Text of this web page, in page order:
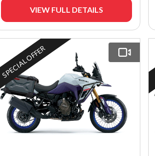
VIEW FULL DETAILS
SPECIAL OFFER